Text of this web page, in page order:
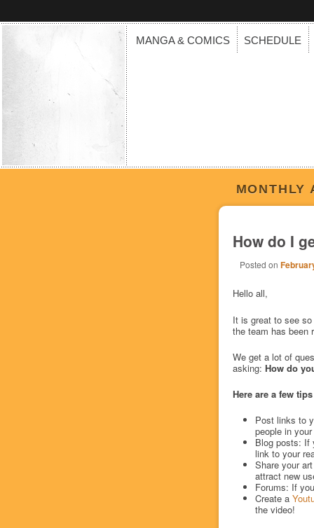
MANGA & COMICS SCHEDULE
How do I
Posted on
Hello all,
It is great to see
the team has been
We get a lot of
asking: How do
Here are a few
Post links to
people in
Blog posts:
link to your
Share your
attract new
Forums: If
Create a
the video!